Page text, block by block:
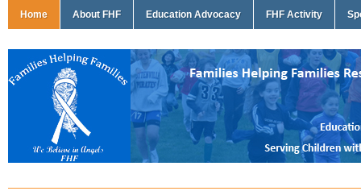
Home About FHF Education Advocacy FHF Activity